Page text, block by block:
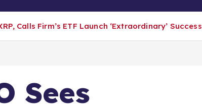
Calls Firm’s ETF Launch ‘Extraordinary’ Success
Sees